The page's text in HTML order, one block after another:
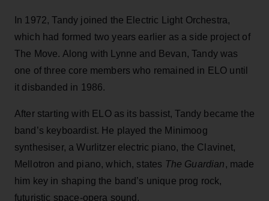
In 1972, Tandy joined the Electric Light Orchestra,
which had formed two years earlier as a side project of
The Move. Along with Lynne and Bevan, Tandy was
one of three core members who remained in ELO until
it disbanded in 1986.
After starting with ELO as its bassist, Tandy became the
band’s keyboardist. He played the Minimoog
synthesiser, a Wurlitzer electric piano, the Clavinet,
Mellotron and piano, which, states The Guardian, made
him key in shaping the band’s unique prog rock,
futuristic space-opera sound.